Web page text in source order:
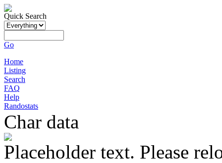
Quick Search
Go
Home
Listing
Search
FAQ
Help
Randostats
Char data
Placeholder text. Please